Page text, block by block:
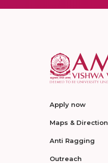
Apply now
Maps & Direction
Anti Ragging
Outreach